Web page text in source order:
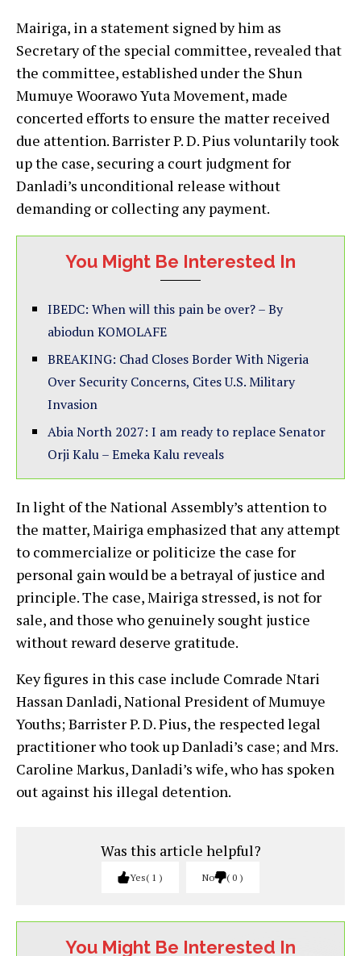
Mairiga, in a statement signed by him as
Secretary of the special committee, revealed that
the committee, established under the Shun
Mumuye Woorawo Yuta Movement, made
concerted efforts to ensure the matter received
due attention. Barrister P. D. Pius voluntarily took
up the case, securing a court judgment for
Danladi’s unconditional release without
demanding or collecting any payment.
You Might Be Interested In
IBEDC: When will this pain be over? – By
abiodun KOMOLAFE
BREAKING: Chad Closes Border With Nigeria
Over Security Concerns, Cites U.S. Military
Invasion
Abia North 2027: I am ready to replace Senator
Orji Kalu – Emeka Kalu reveals
In light of the National Assembly’s attention to
the matter, Mairiga emphasized that any attempt
to commercialize or politicize the case for
personal gain would be a betrayal of justice and
principle. The case, Mairiga stressed, is not for
sale, and those who genuinely sought justice
without reward deserve gratitude.
Key figures in this case include Comrade Ntari
Hassan Danladi, National President of Mumuye
Youths; Barrister P. D. Pius, the respected legal
practitioner who took up Danladi’s case; and Mrs.
Caroline Markus, Danladi’s wife, who has spoken
out against his illegal detention.
Was this article helpful?
Yes 1 No 0
You Might Be Interested In